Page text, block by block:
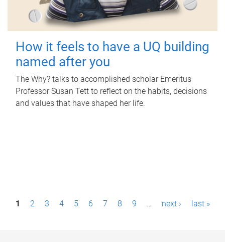
How it feels to have a UQ building
named after you
The Why? talks to accomplished scholar Emeritus
Professor Susan Tett to reflect on the habits, decisions
and values that have shaped her life.
P1 2 3 4 5 6 7 8 9 … next › last »